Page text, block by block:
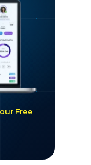
Free